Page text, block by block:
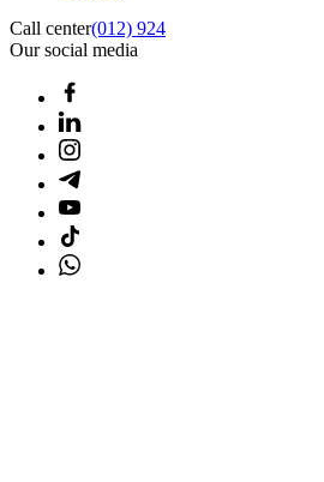
Call center(012) 924
Our social media